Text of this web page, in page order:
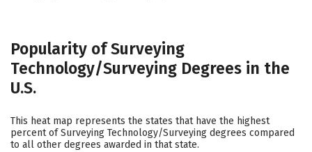
Popularity of Surveying
Technology/Surveying Degrees in the
U.S.
This heat map represents the states that have the highest
percent of Surveying Technology/Surveying degrees compared
to all other degrees awarded in that state.